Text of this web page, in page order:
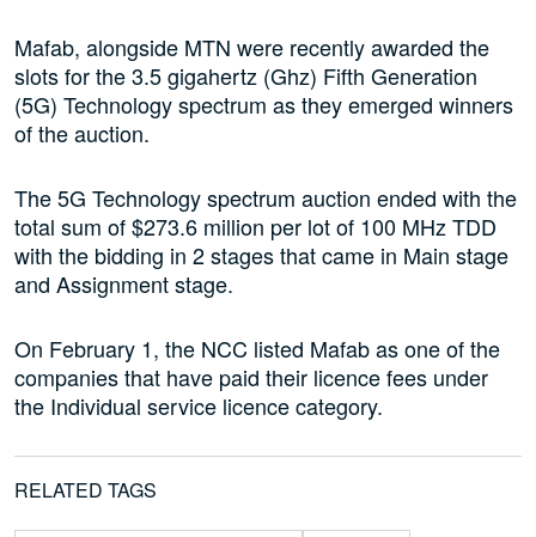
Mafab, alongside MTN were recently awarded the
slots for the 3.5 gigahertz (Ghz) Fifth Generation
(5G) Technology spectrum as they emerged winners
of the auction.
The 5G Technology spectrum auction ended with the
total sum of $273.6 million per lot of 100 MHz TDD
with the bidding in 2 stages that came in Main stage
and Assignment stage.
On February 1, the NCC listed Mafab as one of the
companies that have paid their licence fees under
the Individual service licence category.
RELATED TAGS